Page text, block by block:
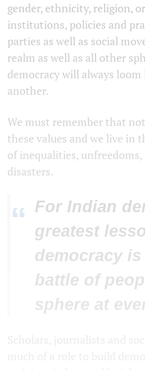
gender, ethnicity, religion,
institutions, policies and
parties as well as social
realm as well as all other
democracy will always
another.
We must remember that
these values and we live in
of inequalities,
disasters.
“ For Indian
greatest
democracy
battle of
sphere at